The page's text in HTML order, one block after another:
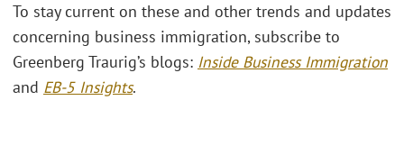
To stay current on these and other trends and updates
concerning business immigration, subscribe to
Greenberg Traurig’s blogs: Inside Business Immigration
and EB-5 Insights.